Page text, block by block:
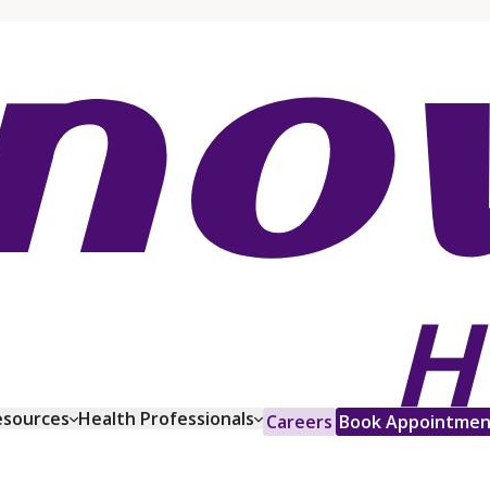
Health Professionals Careers Book